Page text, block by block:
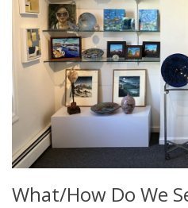
What/How Do We